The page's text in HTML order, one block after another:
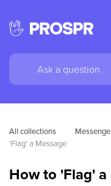
All collections
'Flag' a Message
How to 'Flag' a